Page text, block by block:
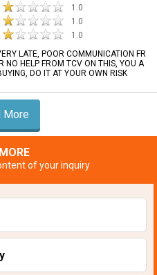
1.0
1.0
1.0
LATE, POOR COMMUNICATION FR
NO HELP FROM TCV ON THIS, YOU A
DO IT AT YOUR OWN RISK
More
of your inquiry